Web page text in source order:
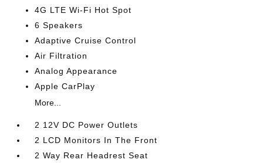
4G LTE Wi-Fi Hot Spot
6 Speakers
Adaptive Cruise Control
Air Filtration
Analog Appearance
Apple CarPlay
More...
2 12V DC Power Outlets
2 LCD Monitors In The Front
2 Way Rear Headrest Seat